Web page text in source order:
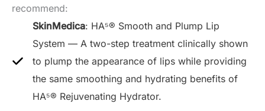
recommend:
SkinMedica: HA⁵® Smooth and Plump Lip
System — A two-step treatment clinically shown
to plump the appearance of lips while providing
the same smoothing and hydrating benefits of
HA⁵® Rejuvenating Hydrator.